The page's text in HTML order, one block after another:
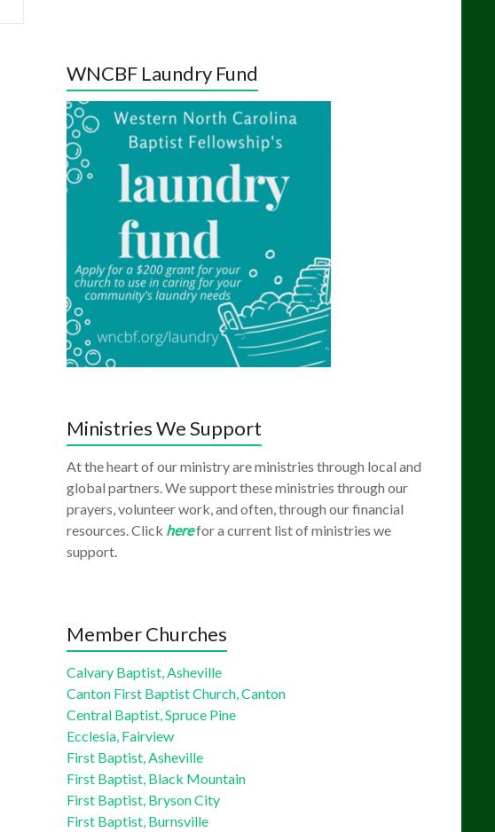
WNCBF Laundry Fund
Ministries We Support
At the heart of our ministry are ministries through local and
global partners. We support these ministries through our
prayers, volunteer work, and often, through our financial
resources. Click herefor a current list of ministries we
support.
Member Churches
Calvary Baptist, Asheville
Canton First Baptist Church, Canton
Central Baptist, Spruce Pine
Ecclesia, Fairview
First Baptist, Asheville
First Baptist, Black Mountain
First Baptist, Bryson City
First Baptist, Burnsville